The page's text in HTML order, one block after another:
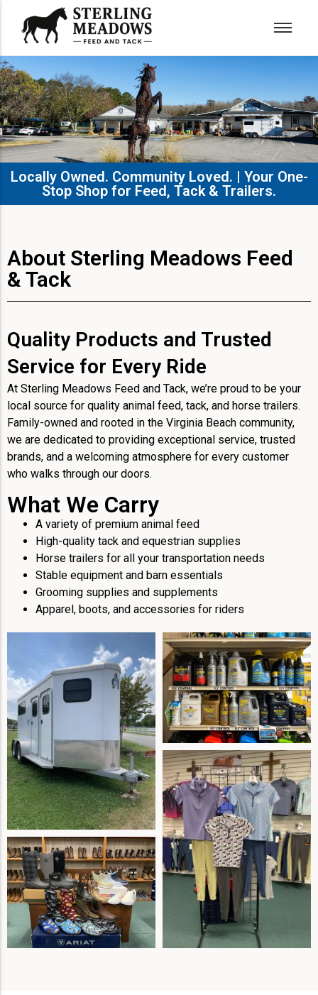
Locally Owned. Community Loved. | Your One-
Stop Shop for Feed, Tack & Trailers.​
About Sterling Meadows Feed
& Tack
Quality Products and Trusted
Service for Every Ride
At Sterling Meadows Feed and Tack, we’re proud to be your
local source for quality animal feed, tack, and horse trailers.
Family-owned and rooted in the Virginia Beach community,
we are dedicated to providing exceptional service, trusted
brands, and a welcoming atmosphere for every customer
who walks through our doors.
What We Carry
A variety of premium animal feed
High-quality tack and equestrian supplies
Horse trailers for all your transportation needs
Stable equipment and barn essentials
Grooming supplies and supplements
Apparel, boots, and accessories for riders